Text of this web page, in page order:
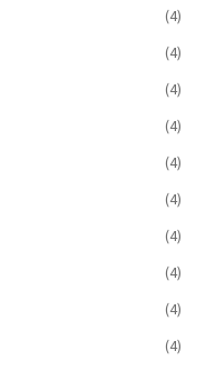
(4)
(4)
(4)
(4)
(4)
(4)
(4)
(4)
(4)
(4)